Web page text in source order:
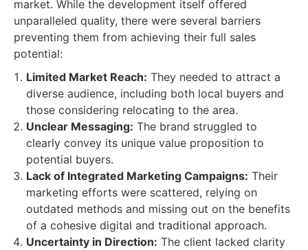
market. While the development itself offered
unparalleled quality, there were several barriers
preventing them from achieving their full sales
potential:
Limited Market Reach: They needed to attract a
diverse audience, including both local buyers and
those considering relocating to the area.
Unclear Messaging: The brand struggled to
clearly convey its unique value proposition to
potential buyers.
Lack of Integrated Marketing Campaigns: Their
marketing efforts were scattered, relying on
outdated methods and missing out on the benefits
of a cohesive digital and traditional approach.
Uncertainty in Direction: The client lacked clarity